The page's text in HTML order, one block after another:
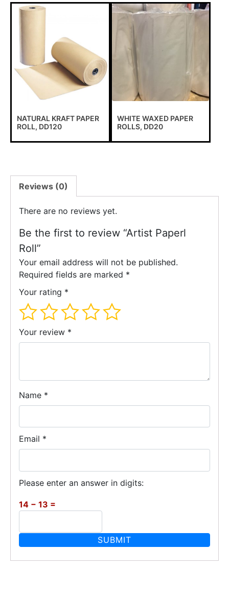
NATURAL KRAFT PAPER
ROLL, DD120
WHITE WAXED PAPER
ROLLS, DD20
Reviews (0)
There are no reviews yet.
Be the first to review “Artist Paperl
Roll”
Your email address will not be published.
Required fields are marked *
Your rating *
Your review *
Name *
Email *
Please enter an answer in digits:
14 − 13 =